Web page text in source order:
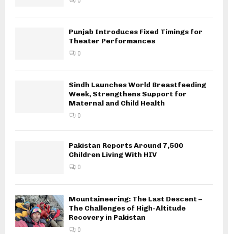
Punjab Introduces Fixed Timings for
Theater Performances
0
Sindh Launches World Breastfeeding
Week, Strengthens Support for
Maternal and Child Health
0
Pakistan Reports Around 7,500
Children Living With HIV
0
Mountaineering: The Last Descent –
The Challenges of High-Altitude
Recovery in Pakistan
0